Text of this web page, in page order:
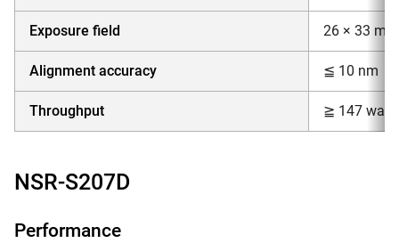
Exposure field 26 × 33 mm
Alignment accuracy ≦ 10 nm
Throughput ≧ 147
NSR-S207D
Performance